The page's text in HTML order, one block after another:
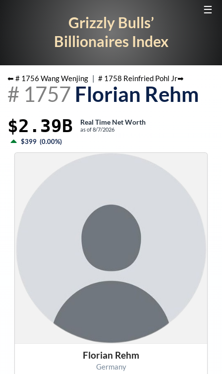
☰
Grizzly Bulls’
Billionaires Index
⬅ # 1756 Wang Wenjing | # 1758 Reinfried Pohl Jr➡
# 1757 Florian Rehm
$2.39B Real Time Net Worth
as of8/7/2026
$399 (0.00%)
Florian Rehm
Germany